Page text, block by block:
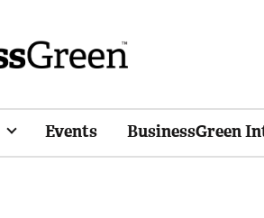
Events BusinessGreen